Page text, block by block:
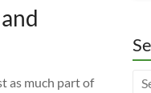
as much part of